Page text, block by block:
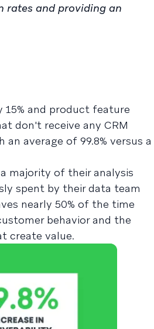
rates and providing an
15% and product feature
don't receive any CRM
average of 99.8% versus a
majority of their analysis
spent by their data team
nearly 50% of the time
behavior and the
create value.